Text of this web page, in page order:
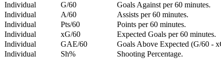
Individual
G/60
Goals Against per 60 minutes.
Individual
A/60
Assists per 60 minutes.
Individual
Pts/60
Points per 60 minutes.
Individual
xG/60
Expected Goals per 60 minutes.
Individual
GAE/60
Goals Above Expected (G/60 -
Individual
Sh%
Shooting Percentage.